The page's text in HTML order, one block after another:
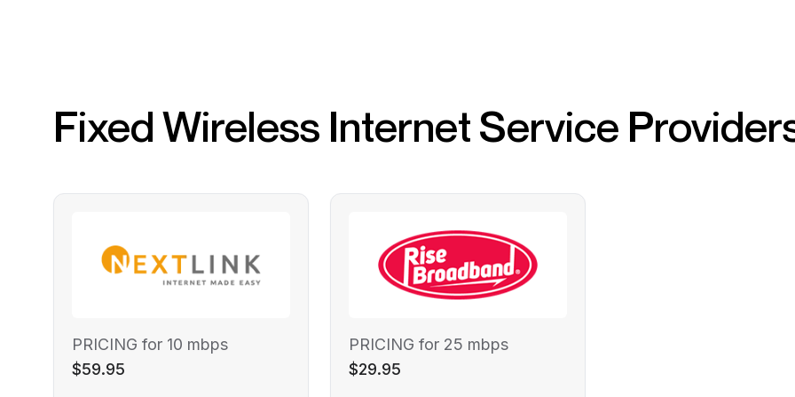
Fixed Wireless Internet Service
PRICING for 10 mbps
$59.95
PRICING for 25 mbps
$29.95